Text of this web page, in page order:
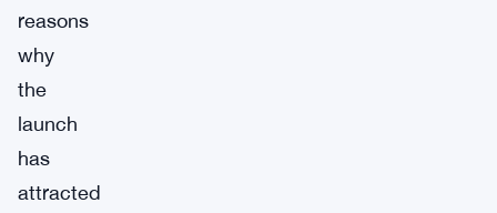
reasons
why
the
launch
has
attracted